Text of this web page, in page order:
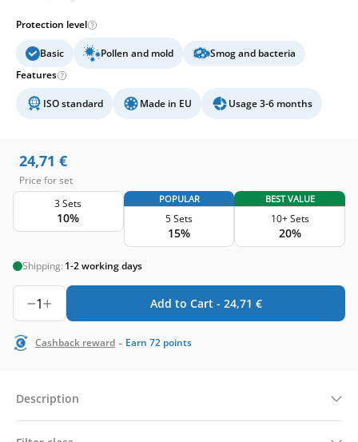
Protection level
Basic Pollen and mold
Smog and bacteria
Features
ISO standard Made in EU Usage 3-6 months
24,71 €
Price for set
3 Sets
10%
POPULAR
5 Sets
15%
BEST VALUE
10+ Sets
20%
Shipping: 1-2 working days
1 Add to Cart - 24,71 €
Cashback reward - Earn 72 points
Description